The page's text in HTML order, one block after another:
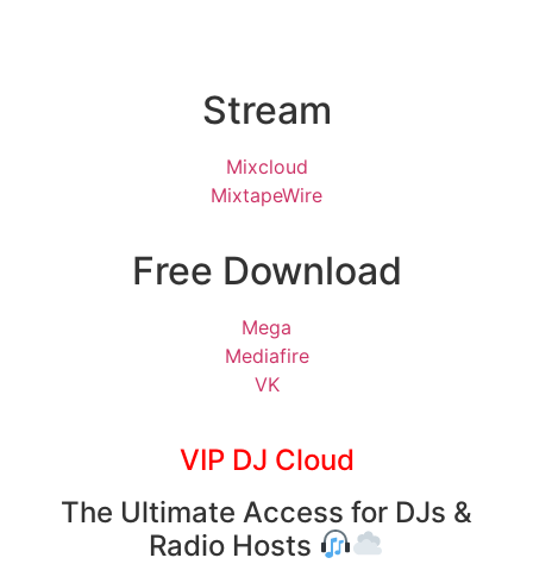
Stream
Mixcloud
MixtapeWire
Free Download
Mega
Mediafire
VK
VIP DJ Cloud
The Ultimate Access for DJs &
Radio Hosts